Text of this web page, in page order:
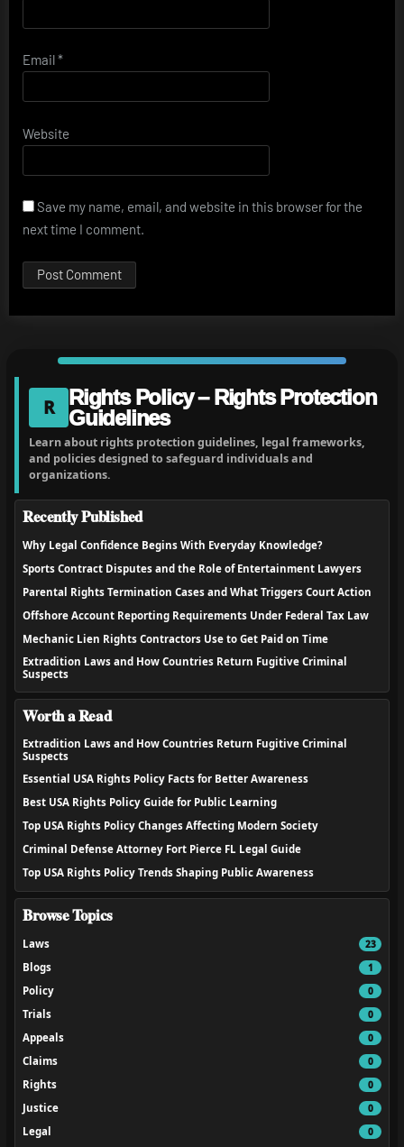
Email*
Website
Save my name, email, and website in this browser for the
next time I comment.
R
Rights Policy – Rights Protection
Guidelines
Learn about rights protection guidelines, legal frameworks,
and policies designed to safeguard individuals and
organizations.
Recently Published
Why Legal Confidence Begins With Everyday Knowledge?
Sports Contract Disputes and the Role of Entertainment Lawyers
Parental Rights Termination Cases and What Triggers Court Action
Offshore Account Reporting Requirements Under Federal Tax Law
Mechanic Lien Rights Contractors Use to Get Paid on Time
Extradition Laws and How Countries Return Fugitive Criminal
Suspects
Worth a Read
Extradition Laws and How Countries Return Fugitive Criminal
Suspects
Essential USA Rights Policy Facts for Better Awareness
Best USA Rights Policy Guide for Public Learning
Top USA Rights Policy Changes Affecting Modern Society
Criminal Defense Attorney Fort Pierce FL Legal Guide
Top USA Rights Policy Trends Shaping Public Awareness
Browse Topics
Laws 23
Blogs 1
Policy 0
Trials 0
Appeals 0
Claims 0
Rights 0
Justice 0
Legal 0